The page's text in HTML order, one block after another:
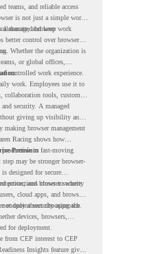
teams, and reliable access
is not just a simple work
and keep work
managed browser
better control over browser
Whether the organization is
or global offices,
controlled work experience.
work. Employees use it to
collaboration tools, customer
security. A managed
giving up visibility and
making browser management
Racing shows how
productive in fast-moving
Premium
may be stronger browser-
designed for secure
protections closer to where
and browser security
cloud apps, and browser-
endpoint security approach.
not only about choosing the
devices, browsers,
for deployment.
from CEP interest to CEP
Insights feature gives